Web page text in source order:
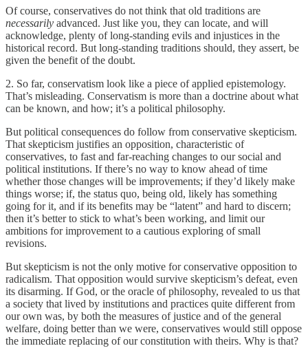
Of course, conservatives do not think that old traditions are
necessarily advanced. Just like you, they can locate, and will
acknowledge, plenty of long-standing evils and injustices in the
historical record. But long-standing traditions should, they assert, be
given the benefit of the doubt.
2. So far, conservatism look like a piece of applied epistemology.
That’s misleading. Conservatism is more than a doctrine about what
can be known, and how; it’s a political philosophy.
But political consequences do follow from conservative skepticism.
That skepticism justifies an opposition, characteristic of
conservatives, to fast and far-reaching changes to our social and
political institutions. If there’s no way to know ahead of time
whether those changes will be improvements; if they’d likely make
things worse; if, the status quo, being old, likely has something
going for it, and if its benefits may be “latent” and hard to discern;
then it’s better to stick to what’s been working, and limit our
ambitions for improvement to a cautious exploring of small
revisions.
But skepticism is not the only motive for conservative opposition to
radicalism. That opposition would survive skepticism’s defeat, even
its disarming. If God, or the oracle of philosophy, revealed to us that
a society that lived by institutions and practices quite different from
our own was, by both the measures of justice and of the general
welfare, doing better than we were, conservatives would still oppose
the immediate replacing of our constitution with theirs. Why is that?